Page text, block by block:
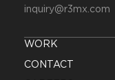
inquiry@r3mx.com
WORK
CONTACT